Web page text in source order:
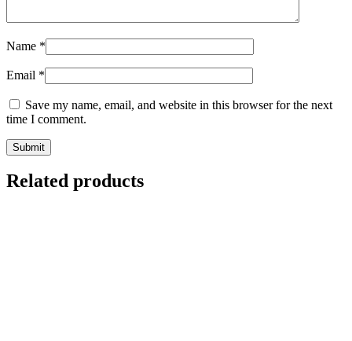
Name *
Email *
Save my name, email, and website in this browser for the next
time I comment.
Related products